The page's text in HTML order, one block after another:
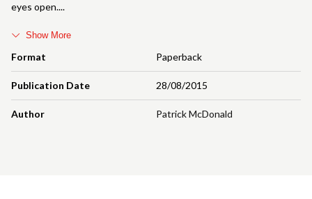
Format Paperback
Publication Date 28/08/2015
Author Patrick McDonald
eyes open.
Show More